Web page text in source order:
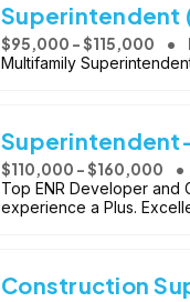
Superintendent
$95,000 - $115,000
Multifamily
$110,000 - $160,000
Top ENR Developer and
experience a Plus.
Construction